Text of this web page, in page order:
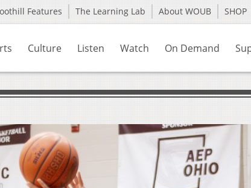
Features The Learning Lab About WOUB SHOP
Culture Listen Watch On Demand